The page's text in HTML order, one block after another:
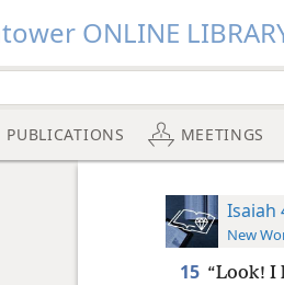
ONLINE
PUBLICATIONS MEETINGS
Isaiah
New
15 “Look! I